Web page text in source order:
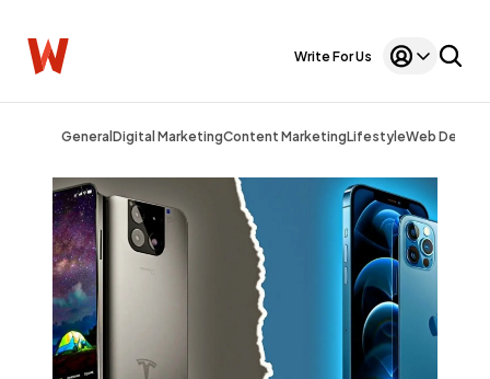
Write For Us
General Digital MarketingContent MarketingLifestyleWeb Design